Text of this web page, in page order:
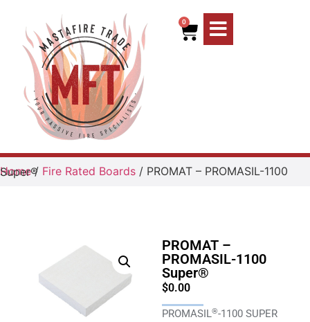
0
Home/ Fire Rated Boards
/ PROMAT – PROMASIL-1100 Super®
PROMAT –
PROMASIL-1100
Super®
$0.00
PROMASIL®-1100 SUPER